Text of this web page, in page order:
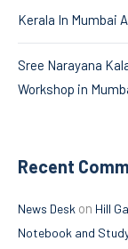
Kerala In Mumbai
Sree Narayana
Workshop in
Recent
News Desk on Hill
Notebook and